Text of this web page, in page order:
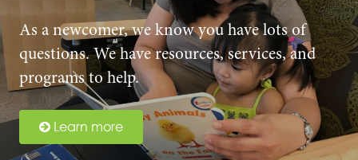
As a newcomer, we know you have lots of
questions. We have resources, services, and
programs to help.
Learn more